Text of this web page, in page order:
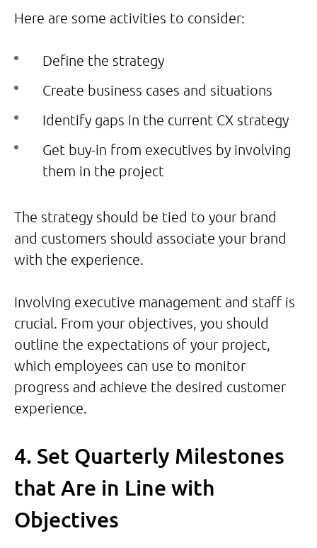
Here are some activities to consider:
Define the strategy
Create business cases and situations
Identify gaps in the current CX strategy
Get buy-in from executives by involving
them in the project
The strategy should be tied to your brand
and customers should associate your brand
with the experience.
Involving executive management and staff is
crucial. From your objectives, you should
outline the expectations of your project,
which employees can use to monitor
progress and achieve the desired customer
experience.
4. Set Quarterly Milestones
that Are in Line with
Objectives